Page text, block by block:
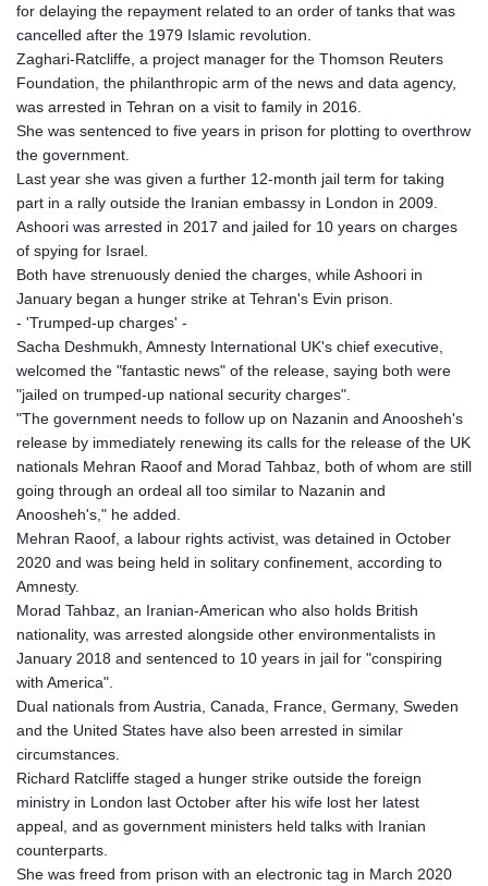
for delaying the repayment related to an order of tanks that was
cancelled after the 1979 Islamic revolution.
Zaghari-Ratcliffe, a project manager for the Thomson Reuters
Foundation, the philanthropic arm of the news and data agency,
was arrested in Tehran on a visit to family in 2016.
She was sentenced to five years in prison for plotting to overthrow
the government.
Last year she was given a further 12-month jail term for taking
part in a rally outside the Iranian embassy in London in 2009.
Ashoori was arrested in 2017 and jailed for 10 years on charges
of spying for Israel.
Both have strenuously denied the charges, while Ashoori in
January began a hunger strike at Tehran's Evin prison.
- 'Trumped-up charges' -
Sacha Deshmukh, Amnesty International UK's chief executive,
welcomed the "fantastic news" of the release, saying both were
"jailed on trumped-up national security charges".
"The government needs to follow up on Nazanin and Anoosheh's
release by immediately renewing its calls for the release of the UK
nationals Mehran Raoof and Morad Tahbaz, both of whom are still
going through an ordeal all too similar to Nazanin and
Anoosheh's," he added.
Mehran Raoof, a labour rights activist, was detained in October
2020 and was being held in solitary confinement, according to
Amnesty.
Morad Tahbaz, an Iranian-American who also holds British
nationality, was arrested alongside other environmentalists in
January 2018 and sentenced to 10 years in jail for "conspiring
with America".
Dual nationals from Austria, Canada, France, Germany, Sweden
and the United States have also been arrested in similar
circumstances.
Richard Ratcliffe staged a hunger strike outside the foreign
ministry in London last October after his wife lost her latest
appeal, and as government ministers held talks with Iranian
counterparts.
She was freed from prison with an electronic tag in March 2020